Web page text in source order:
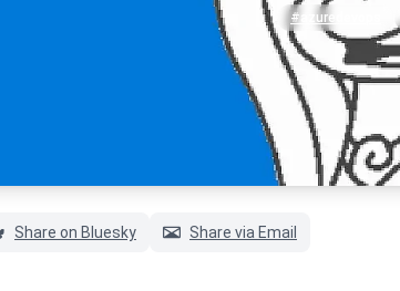
#azuredevops
Share on Bluesky Share via Email